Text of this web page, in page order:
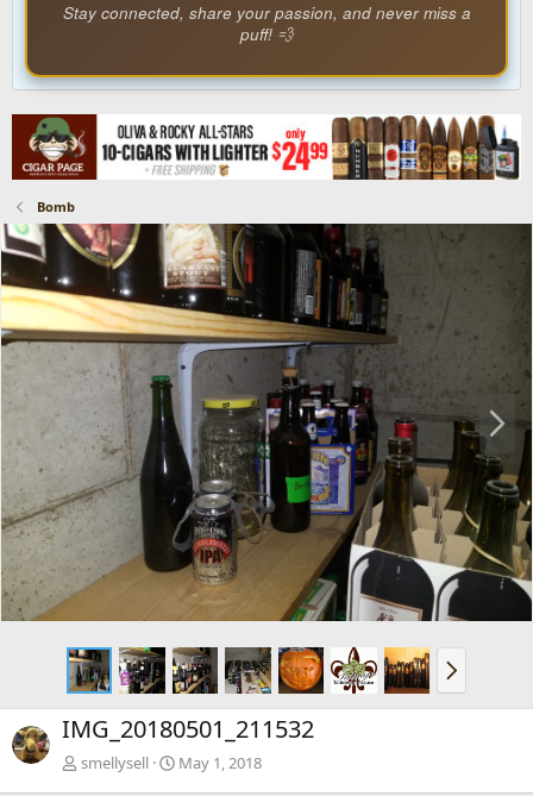
Stay connected, share your passion, and never miss a
puff! 💨
Bomb
e
x
N
e
x
IMG_20180501_211532
smellysell May 1, 2018